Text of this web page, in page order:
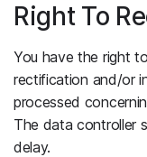
Right To
You have the right
rectification and/or
processed
The data controller
delay.